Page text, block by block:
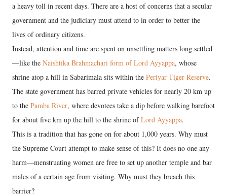
a heavy toll in recent days. There are a host of concerns that a secular
government and the judiciary must attend to in order to better the
lives of ordinary citizens.
Instead, attention and time are spent on unsettling matters long settled
—like the Naishtika Brahmachari form of Lord Ayyappa, whose
shrine atop a hill in Sabarimala sits within the Periyar Tiger Reserve.
The state government has barred private vehicles for nearly 20 km up
to the Pamba River, where devotees take a dip before walking barefoot
for about five km up the hill to the shrine ofLord Ayyappa.
This is a tradition that has gone on for about 1,000 years. Why must
the Supreme Court attempt to make sense of this? It does no one any
harm—menstruating women are free to set up another temple and bar
males of a certain age from visiting. Why must they breach this
barrier?